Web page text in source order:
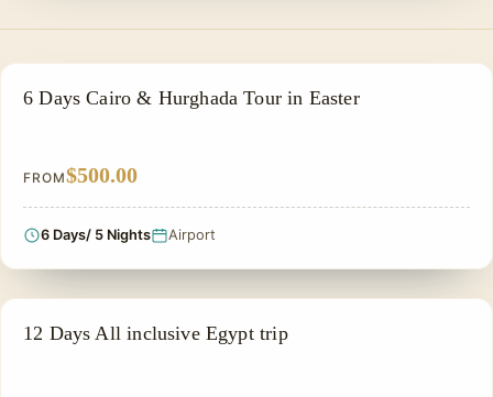
ADVENTURE TOUR
6 Days Cairo & Hurghada Tour in Easter
FROM$500.00
6 Days/ 5 Nights Airport
EGYPT PRIVATE TOUR PACKAGES
12 Days All inclusive Egypt trip